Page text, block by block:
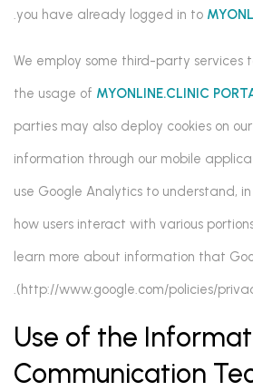
you have already logged in to
.
We employ some third-party services
the usage of MYONLINE.CLINIC
parties may also deploy cookies on
information through our mobile
use Google Analytics to understand,
how users interact with various
learn more about information that
(http://www.google.com/policies/
Use of the
Communication